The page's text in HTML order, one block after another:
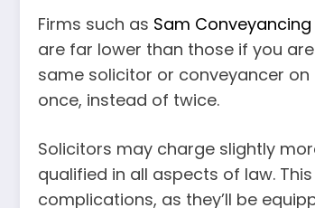
Firms such as Sam Conveyancing
are far lower than those if you
same solicitor or conveyancer
once, instead of twice.
Solicitors may charge slightly
qualified in all aspects of law.
complications, as they’ll be